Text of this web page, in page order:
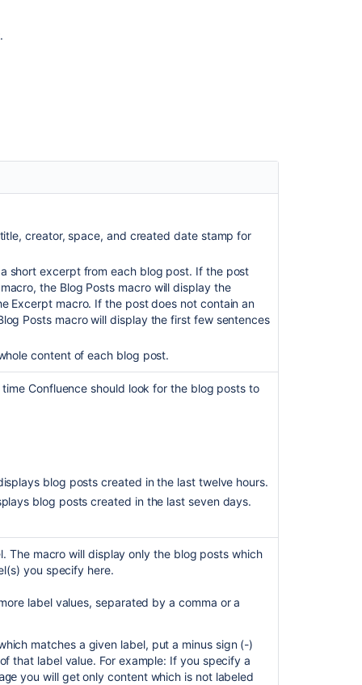
.
creator, space, and created date stamp for
short excerpt from each blog post. If the post
the Blog Posts macro will display the
Excerpt macro. If the post does not contain an
Posts macro will display the first few sentences
content of each blog post.
Confluence should look for the blog posts to
blog posts created in the last twelve hours.
blog posts created in the last seven days.
The macro will display only the blog posts which
you specify here.
label values, separated by a comma or a
matches a given label, put a minus sign (-)
that label value. For example: If you specify a
you will get only content which is not labeled